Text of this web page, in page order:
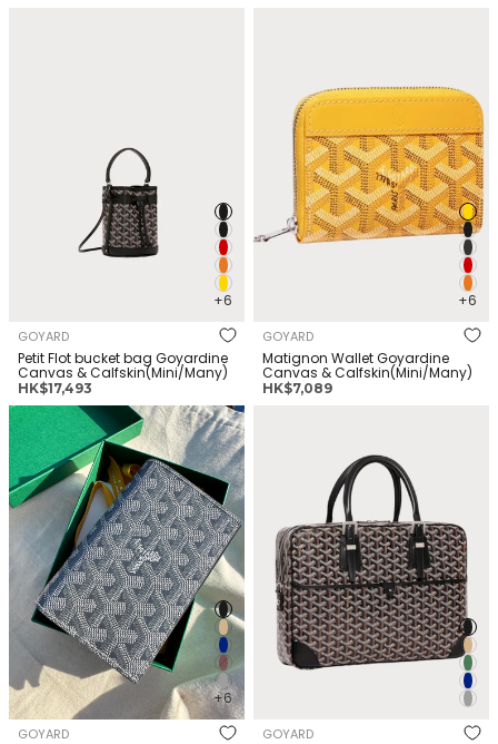
+6
GOYARD
Petit Flot bucket bag Goyardine
Canvas & Calfskin(Mini/Many)
正
常
价
格
HK$17,493
+6
GOYARD
Matignon Wallet Goyardine
Canvas & Calfskin(Mini/Many)
正
HK$7,089
GOYARD Grenelle Passport
Cover Goyardine Canvas &
Calfskin(Many)
+6
GOYARD
Canvas & Calfskin(MM/Many)
GOYARD